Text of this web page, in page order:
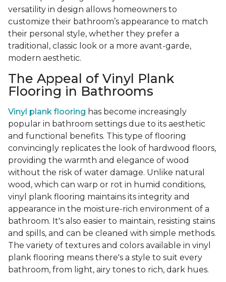
versatility in design allows homeowners to
customize their bathroom’s appearance to match
their personal style, whether they prefer a
traditional, classic look or a more avant-garde,
modern aesthetic.
The Appeal of Vinyl Plank
Flooring in Bathrooms
Vinyl plank flooring has become increasingly
popular in bathroom settings due to its aesthetic
and functional benefits. This type of flooring
convincingly replicates the look of hardwood floors,
providing the warmth and elegance of wood
without the risk of water damage. Unlike natural
wood, which can warp or rot in humid conditions,
vinyl plank flooring maintains its integrity and
appearance in the moisture-rich environment of a
bathroom. It's also easier to maintain, resisting stains
and spills, and can be cleaned with simple methods.
The variety of textures and colors available in vinyl
plank flooring means there's a style to suit every
bathroom, from light, airy tones to rich, dark hues.